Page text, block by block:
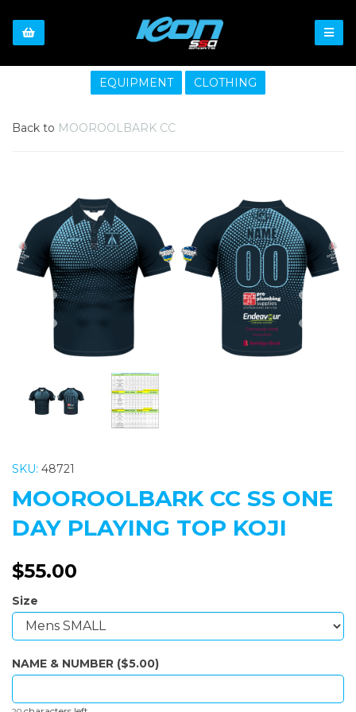
EQUIPMENT CLOTHING
Back to MOOROOLBARK CC
Previous
SKU: 48721
MOOROOLBARK CC SS ONE
DAY PLAYING TOP KOJI
$55.00
Size
NAME & NUMBER ($5.00)